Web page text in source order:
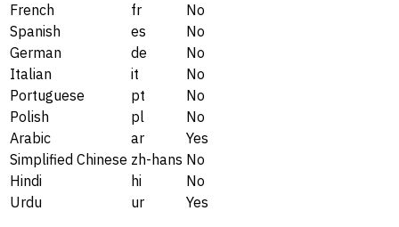
French
fr
No
Spanish
es
No
German
de
No
Italian
it
No
Portuguese
pt
No
Polish
pl
No
Arabic
ar
Yes
Simplified Chinese zh-hans No
Hindi
hi
No
Urdu
ur
Yes